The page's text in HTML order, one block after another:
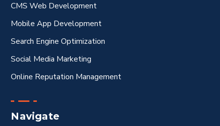
CMS Web Development
Mobile App Development
Search Engine Optimization
Social Media Marketing
Online Reputation Management
Navigate